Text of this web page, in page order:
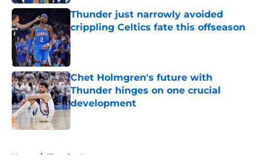
Thunder just narrowly avoided
crippling Celtics fate this offseason
Published by on Invalid Date
Chet Holmgren's future with
Thunder hinges on one crucial
development
Published by on Invalid Date
Home / Thunder News